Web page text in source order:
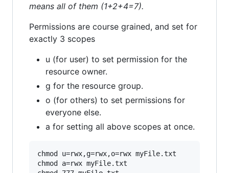
means all of them (1+2+4=7).
Permissions are course grained, and set for
exactly 3 scopes
u (for user) to set permission for the
resource owner.
g for the resource group.
o (for others) to set permissions for
everyone else.
a for setting all above scopes at once.
chmod u=rwx,g=rwx,o=rwx myFile.txt
chmod a=rwx myFile.txt